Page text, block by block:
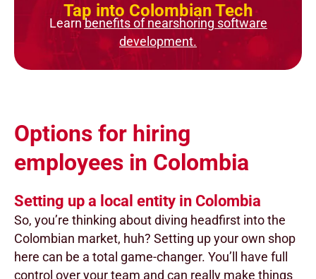
Tap into Colombian Tech
Learnbenefits of nearshoring software
development.
Options for hiring
employees in Colombia
Setting up a local entity in Colombia
So, you’re thinking about diving headfirst into the
Colombian market, huh? Setting up your own shop
here can be a total game-changer. You’ll have full
control over your team and can really make things